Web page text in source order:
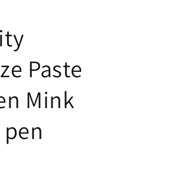
Paste
Mink